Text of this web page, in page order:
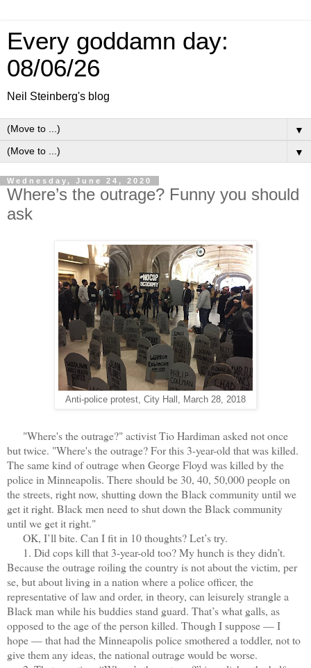
Every goddamn day:
08/06/26
Neil Steinberg's blog
▼
▼
Wednesday, June 24, 2020
Where’s the outrage? Funny you should
ask
Anti-police protest, City Hall, March 28, 2018
"Where's the outrage?" activist Tio Hardiman asked not once
but twice. "Where's the outrage? For this 3-year-old that was killed.
The same kind of outrage when George Floyd was killed by the
police in Minneapolis. There should be 30, 40, 50,000 people on
the streets, right now, shutting down the Black community until we
get it right. Black men need to shut down the Black community
until we get it right."
OK, I’ll bite. Can I fit in 10 thoughts? Let’s try.
1. Did cops kill that 3-year-old too? My hunch is they didn’t.
Because the outrage roiling the country is not about the victim, per
se, but about living in a nation where a police officer, the
representative of law and order, in theory, can leisurely strangle a
Black man while his buddies stand guard. That’s what galls, as
opposed to the age of the person killed. Though I suppose — I
hope — that had the Minneapolis police smothered a toddler, not to
give them any ideas, the national outrage would be worse.